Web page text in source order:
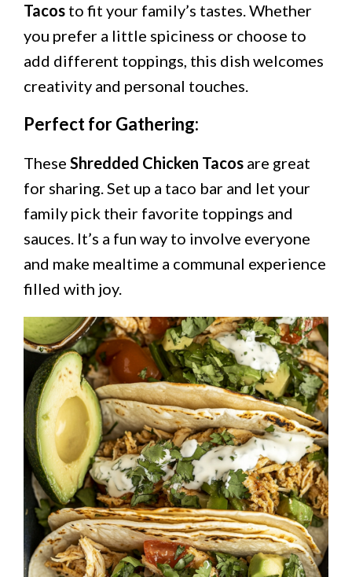
Tacos to fit your family’s tastes. Whether
you prefer a little spiciness or choose to
add different toppings, this dish welcomes
creativity and personal touches.
Perfect for Gathering:
These Shredded Chicken Tacos are great
for sharing. Set up a taco bar and let your
family pick their favorite toppings and
sauces. It’s a fun way to involve everyone
and make mealtime a communal experience
filled with joy.